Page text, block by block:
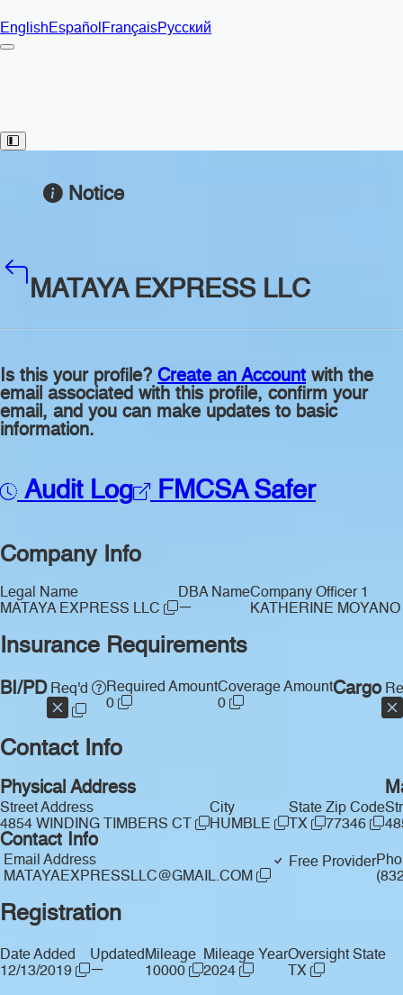
EnglishEspañolFrançaisРусский
Toggle Sidebar
Notice
MATAYA EXPRESS LLC
Is this your profile? Create an Account with the
email associated with this profile, confirm your
email, and you can make updates to basic
information.
Audit Log FMCSA Safer
Company Info
Legal Name
MATAYA EXPRESS LLC
DBA Name
—
Company Officer 1
KATHERINE MOYANO
Insurance Requirements
BI/PDReq'd
Required Amount
0
Coverage Amount
0
Cargo
Contact Info
Physical Address
Street Address
4854 WINDING TIMBERS CT
City
HUMBLE
State
TX
Zip Code
77346
Contact Info
Email Address
MATAYAEXPRESSLLC@GMAIL.COM
Free Provider
Registration
Date Added
12/13/2019
Updated
—
Mileage
10000
Mileage Year
2024
Oversight State
TX